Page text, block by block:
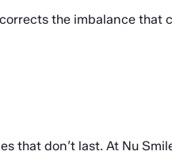
the imbalance that
that don’t last. At Nu